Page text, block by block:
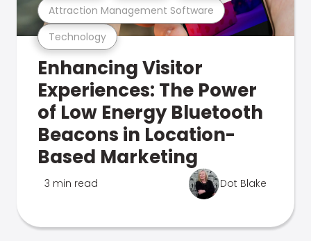
Technology
Attraction Management Software
Enhancing Visitor
Experiences: The Power
of Low Energy Bluetooth
Beacons in Location-
Based Marketing
3 min read Dot Blake